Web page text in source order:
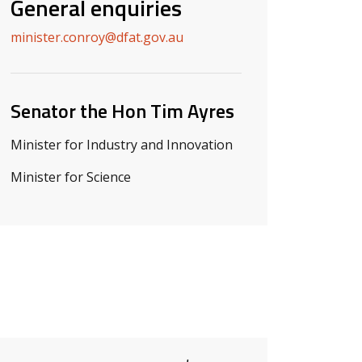
General enquiries
minister.conroy@dfat.gov.au
Senator the Hon Tim Ayres
Minister for Industry and Innovation
Minister for Science